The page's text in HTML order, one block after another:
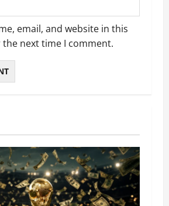
email, and website in this
next time I comment.